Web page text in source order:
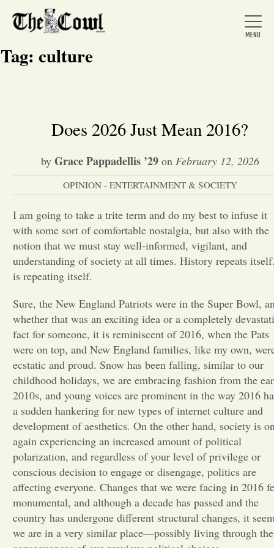
Home
About Us
News
Arts &
Entertainment
Opinion
Portfolio
Sports
Letters to the Editor
Tag: culture
Does 2026 Just Mean 2016?
by Grace Pappadellis ’29on February 12, 2026
OPINION - ENTERTAINMENT & SOCIETY
I am going to take a trite term and do my best to infuse it
with some sort of comfortable nostalgia, but also with the
notion that we must stay well-informed, vigilant, and
understanding of society at all times. History repeats
is repeating itself.
Sure, the New England Patriots were in the Super Bowl,
whether that was an exciting idea or a completely
fact for someone, it is reminiscent of 2016, when the Pats
were on top, and New England families, like my own,
ecstatic and proud. Snow has been falling, similar to our
childhood holidays, we are embracing fashion from the
2010s, and young voices are prominent in the way 2016
a sudden hankering for new types of internet culture and
development of aesthetics. On the other hand, society is
again experiencing an increased amount of political
polarization, and regardless of your level of privilege or
conscious decision to engage or disengage, politics are
affecting everyone. Changes that we were facing in 2016
monumental, and although a decade has passed and the
country has undergone different structural changes, it
we are in a very similar place—possibly living through the